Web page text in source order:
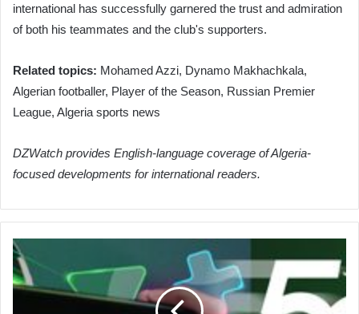
international has successfully garnered the trust and admiration
of both his teammates and the club's supporters.
Related topics: Mohamed Azzi, Dynamo Makhachkala,
Algerian footballer, Player of the Season, Russian Premier
League, Algeria sports news
DZWatch provides English-language coverage of Algeria-
focused developments for international readers.
Algeria
Engages
in
Global